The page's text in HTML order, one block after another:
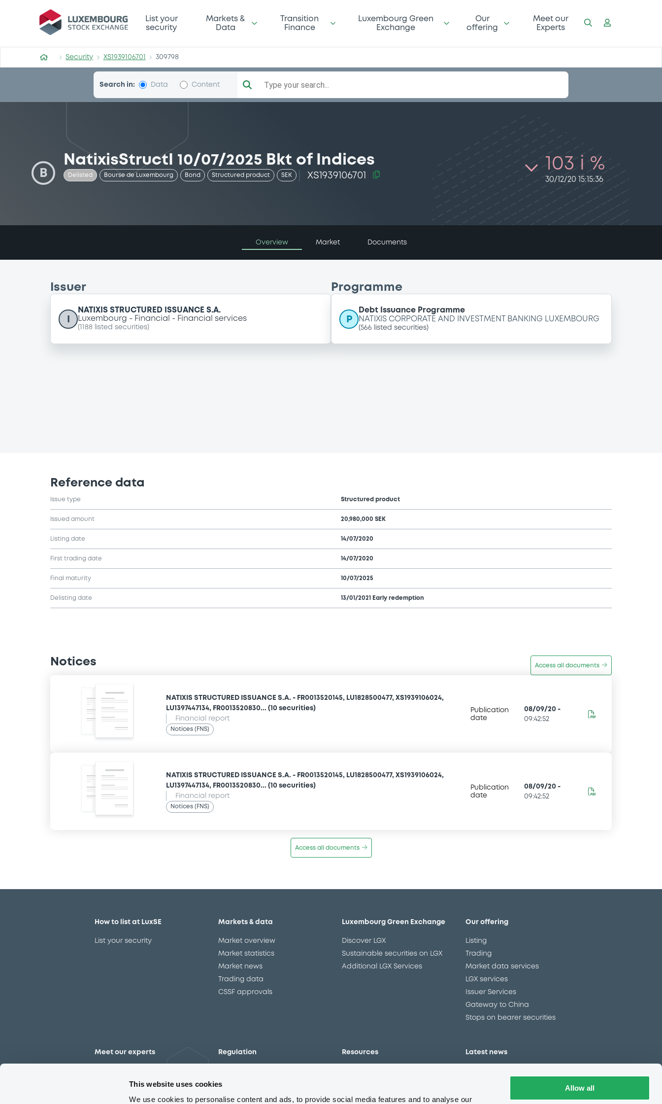
This website uses cookies
We use cookies to personalise content and ads, to provide social media features and to analyse our
Allow all
Security (XS1939106701)
List your
security
Markets &
Data
Transition
Finance
Luxembourg Green
Exchange
Our
offering
Meet our
Experts
Security XS1939106701 309798
Search in: Data Content Type your search...
B
NatixisStructI 10/07/2025 Bkt of Indices
Delisted Bourse de Luxembourg Bond Structured product SEK XS1939106701
103 i %
30/12/20 15:15:36
Overview Market Documents
Issuer
NATIXIS STRUCTURED ISSUANCE S.A.
Luxembourg
Financial Financial services
( 1188 listed securities)
Programme
P
Debt Issuance Programme
NATIXIS CORPORATE AND INVESTMENT BANKING LUXEMBOURG
(566 listed securities)
Reference data
Issue type Structured product
Issued amount 20,980,000 SEK
Listing date 14/07/2020
First trading date 14/07/2020
Final maturity 10/07/2025
Delisting date 13/01/2021 Early redemption
Notices Access all documents
NATIXIS STRUCTURED ISSUANCE S.A. - FR0013520145, LU1828500477, XS1939106024,
LU1397447134, FR0013520830... (10 securities)
Financial report
Notices (FNS)
Publication
date
08/09/20 -
09:42:52
NATIXIS STRUCTURED ISSUANCE S.A. - FR0013520145, LU1828500477, XS1939106024,
LU1397447134, FR0013520830... (10 securities)
Financial report
Notices (FNS)
Publication
date
08/09/20 -
09:42:52
Access all documents
How to list at LuxSE
List your security
Markets & data
Market overview
Market statistics
Market news
Trading data
CSSF approvals
Luxembourg Green Exchange
Discover LGX
Sustainable securities on LGX
Additional LGX Services
Our offering
Listing
Trading
Market data services
LGX services
Issuer Services
Gateway to China
Stops on bearer securities
Meet our experts Regulation
The new prospectus regime
MiFID II/MiFIR
Resources
Events
Latest news